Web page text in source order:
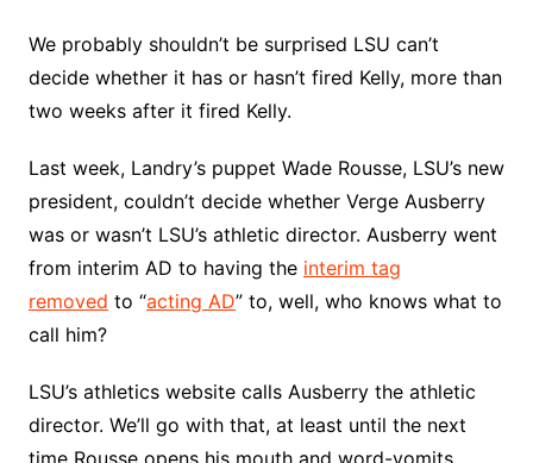
We probably shouldn’t be surprised LSU can’t
decide whether it has or hasn’t fired Kelly, more than
two weeks after it fired Kelly.
Last week, Landry’s puppet Wade Rousse, LSU’s new
president, couldn’t decide whether Verge Ausberry
was or wasn’t LSU’s athletic director. Ausberry went
from interim AD to having the interim tag
removed to “acting AD” to, well, who knows what to
call him?
LSU’s athletics website calls Ausberry the athletic
director. We’ll go with that, at least until the next
time Rousse opens his mouth and word-vomits.